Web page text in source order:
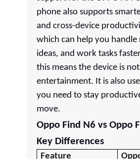
phone also supports
and cross-device
which can help you handle
ideas, and work tasks
this means the device is
entertainment. It is also
you need to stay
move.
Oppo Find N6 vs Oppo
Key Differences
Feature